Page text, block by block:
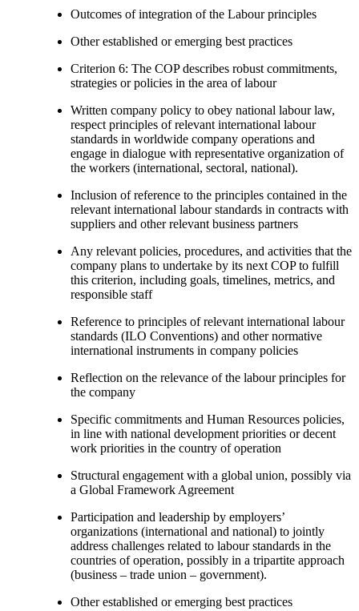
Outcomes of integration of the Labour principles
Other established or emerging best practices
Criterion 6: The COP describes robust commitments,
strategies or policies in the area of labour
Written company policy to obey national labour law,
respect principles of relevant international labour
standards in worldwide company operations and
engage in dialogue with representative organization of
the workers (international, sectoral, national).
Inclusion of reference to the principles contained in the
relevant international labour standards in contracts with
suppliers and other relevant business partners
Any relevant policies, procedures, and activities that the
company plans to undertake by its next COP to fulfill
this criterion, including goals, timelines, metrics, and
responsible staff
Reference to principles of relevant international labour
standards (ILO Conventions) and other normative
international instruments in company policies
Reflection on the relevance of the labour principles for
the company
Specific commitments and Human Resources policies,
in line with national development priorities or decent
work priorities in the country of operation
Structural engagement with a global union, possibly via
a Global Framework Agreement
Participation and leadership by employers’
organizations (international and national) to jointly
address challenges related to labour standards in the
countries of operation, possibly in a tripartite approach
(business – trade union – government).
Other established or emerging best practices